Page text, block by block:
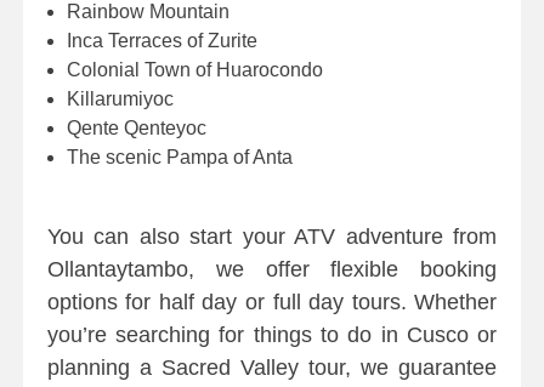
Rainbow Mountain
Inca Terraces of Zurite
Colonial Town of Huarocondo
Killarumiyoc
Qente Qenteyoc
The scenic Pampa of Anta
You can also start your ATV adventure from
Ollantaytambo, we offer flexible booking
options for half day or full day tours. Whether
you’re searching for things to do in Cusco or
planning a Sacred Valley tour, we guarantee